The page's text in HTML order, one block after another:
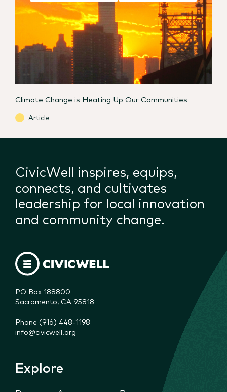
Climate Change is Heating Up Our Communities
Article
CivicWell inspires, equips,
connects, and cultivates
leadership for local innovation
and community change.
PO Box 188800
Sacramento, CA 95818
Phone (916) 448-1198
info@civicwell.org
Explore